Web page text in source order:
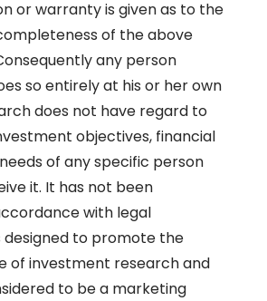
or warranty is given as to the
of the above
any person
so entirely at his or her own
does not have regard to
objectives, financial
of any specific person
it. It has not been
with legal
designed to promote the
of investment research and
to be a marketing